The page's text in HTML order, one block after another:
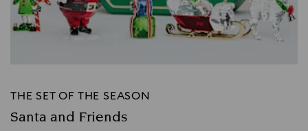
THE SET OF THE SEASON
Santa and Friends